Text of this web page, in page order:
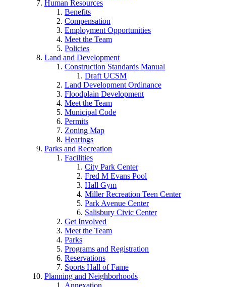
Human Resources
Benefits
Compensation
Employment Opportunities
Meet the Team
Policies
Land and Development
Construction Standards Manual
Draft UCSM
Land Development Ordinance
Floodplain Development
Meet the Team
Municipal Code
Permits
Zoning Map
Hearings
Parks and Recreation
Facilities
City Park Center
Fred M Evans Pool
Hall Gym
Miller Recreation Teen Center
Park Avenue Center
Salisbury Civic Center
Get Involved
Meet the Team
Parks
Programs and Registration
Reservations
Sports Hall of Fame
Planning and Neighborhoods
Annexation